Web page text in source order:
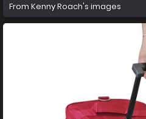
From Kenny Roach's images